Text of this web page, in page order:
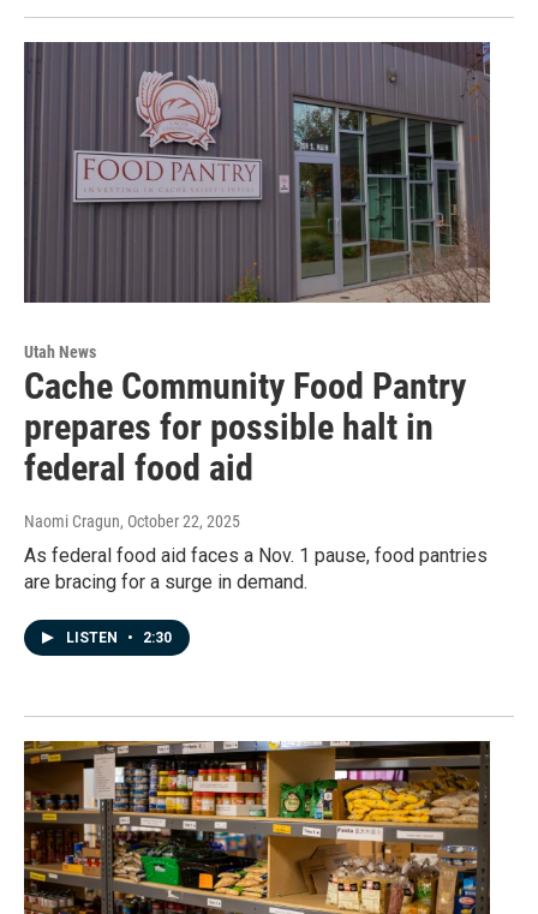
Utah News
Cache Community Food Pantry
prepares for possible halt in
federal food aid
Naomi Cragun, October 22, 2025
As federal food aid faces a Nov. 1 pause, food pantries
are bracing for a surge in demand.
LISTEN • 2:30